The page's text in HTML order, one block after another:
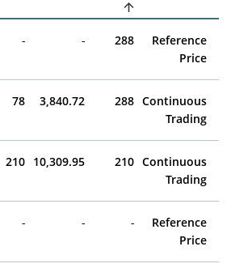
- - 288
Reference
Price
78 3,840.72 288 Continuous
Trading
210 10,309.95 210 Continuous
Trading
- - -
Reference
Price